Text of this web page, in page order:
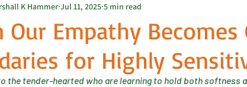
Care Self-Love
Social Justice Healing Justice
Our Empathy
for Highly
K Hammer Jul 11, 2025 5 min read
the tender-hearted who are learning to hold both softness